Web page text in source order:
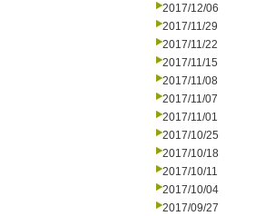
2017/12/06
2017/11/29
2017/11/22
2017/11/15
2017/11/08
2017/11/07
2017/11/01
2017/10/25
2017/10/18
2017/10/11
2017/10/04
2017/09/27